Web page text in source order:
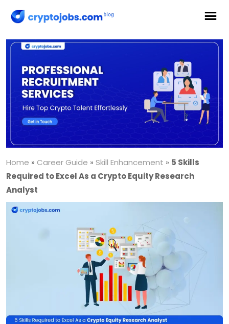
Home » Career Guide » Skill Enhancement » 5 Skills
Required to Excel As a Crypto Equity Research
Analyst